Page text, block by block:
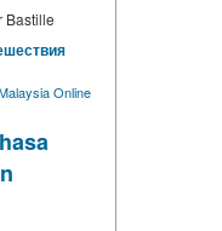
Bastille
Online